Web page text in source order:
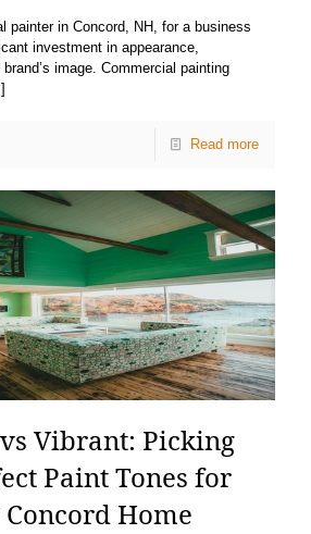
painter in Concord, NH, for a business
investment in appearance,
image. Commercial painting
Read more
Vibrant: Picking
Paint Tones for
Home